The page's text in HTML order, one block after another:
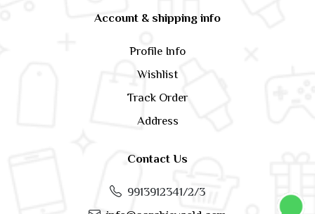
Account & shipping info
Profile Info
Wishlist
Track Order
Address
Contact Us
9913912341/2/3